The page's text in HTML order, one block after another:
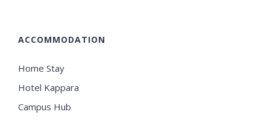
ACCOMMODATION
Home Stay
Hotel Kappara
Campus Hub